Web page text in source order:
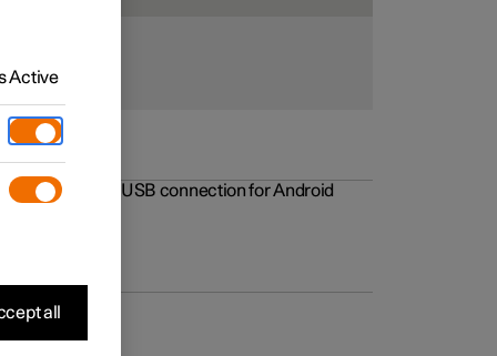
to the USB connection for Android
Active
all